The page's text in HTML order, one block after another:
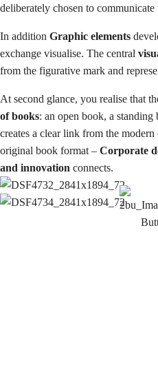
deliberately chosen to
In addition Graphic elements
exchange visualise. The central
from the figurative mark and
At second glance, you realise that
of books: an open book, a
creates a clear link from the modern
original book format – Corporate
and innovation connects.